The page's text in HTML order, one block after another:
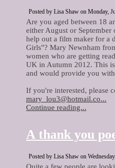
Posted by Lisa Shaw on Monday,
Are you aged between 18
either August or
help out a film maker for a
Girls"? Mary Newnham
women who are getting
UK in Autumn 2012. This
and would provide you
If you're interested, please
mary_lou3@hotmail.co...
Continue reading...
A thank you
Posted by Lisa Shaw on
Quite a few people are